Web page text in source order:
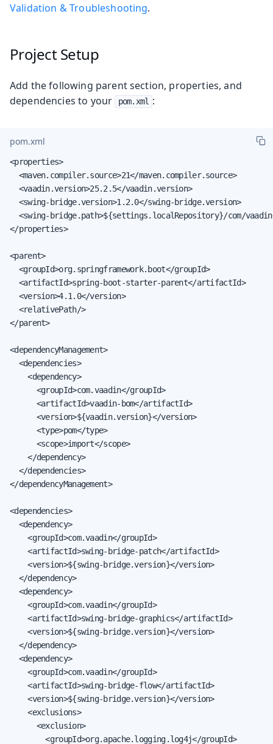
Validation & Troubleshooting.
Project Setup
Add the following parent section, properties, and
dependencies to your
pom.xml :
pom.xml
<properties>
  <maven.compiler.source>21</maven.compiler.source>
  <vaadin.version>25.2.5</vaadin.version>
  <swing-bridge.version>1.2.0</swing-bridge.version>
<swing-bridge.path>${settings.localRepository}/com/
</properties>
<parent>
  <groupId>org.springframework.boot</groupId>
  <artifactId>spring-boot-starter-parent</artifactId>
  <version>4.1.0</version>
  <relativePath/>
</parent>
<dependencyManagement>
  <dependencies>
    <dependency>
      <groupId>com.vaadin</groupId>
      <artifactId>vaadin-bom</artifactId>
      <version>${vaadin.version}</version>
      <type>pom</type>
      <scope>import</scope>
    </dependency>
  </dependencies>
</dependencyManagement>
<dependencies>
  <dependency>
    <groupId>com.vaadin</groupId>
    <artifactId>swing-bridge-patch</artifactId>
    <version>${swing-bridge.version}</version>
  </dependency>
  <dependency>
    <groupId>com.vaadin</groupId>
    <artifactId>swing-bridge-graphics</artifactId>
    <version>${swing-bridge.version}</version>
  </dependency>
  <dependency>
    <groupId>com.vaadin</groupId>
    <artifactId>swing-bridge-flow</artifactId>
    <version>${swing-bridge.version}</version>
    <exclusions>
      <exclusion>
        <groupId>org.apache.logging.log4j</groupId>